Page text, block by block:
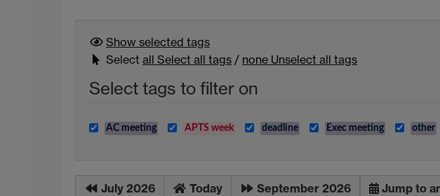
Show selected tags
Select all Select all tags / none Unselect all tags
Select tags to filter on
AC meeting APTS week deadline Exec meeting other
July 2026 Today September 2026 Jump to